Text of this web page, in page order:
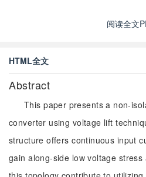
阅读全文
HTML全文
Abstract
This paper presents a non-
converter using voltage lift
structure offers continuous input
gain along-side low voltage